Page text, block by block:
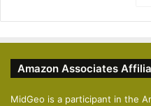
i
Amazon Associates
MidGeo is a participant in the